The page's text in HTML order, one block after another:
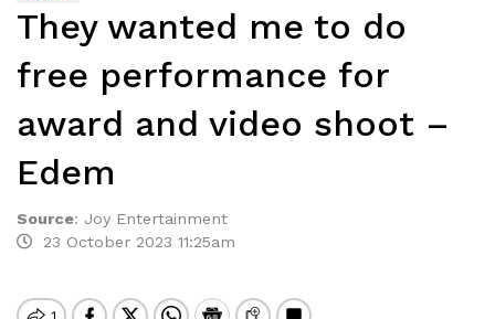
They wanted me to do
free performance for
award and video shoot –
Edem
Source: Joy Entertainment
23 October 2023 11:25am